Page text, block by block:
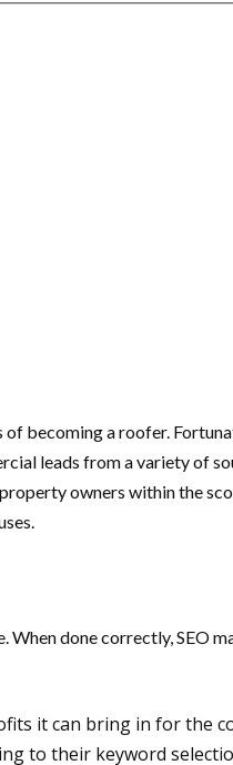
becoming a roofer.
leads from a variety of
owners within the
done correctly, SEO
it can bring in for the
to their keyword